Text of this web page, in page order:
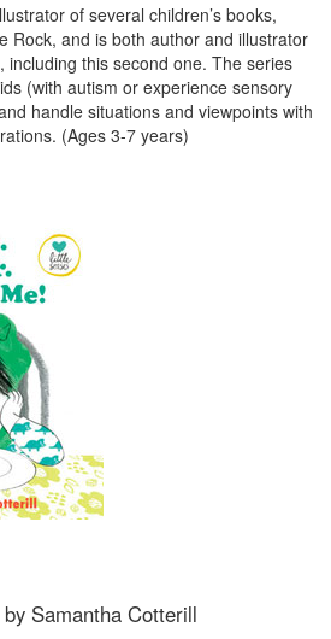
of several children’s books,
Rock, and is both author and illustrator
including this second one. The series
(with autism or experience sensory
handle situations and viewpoints with
(Ages 3‑7 years)
Samantha Cotterill